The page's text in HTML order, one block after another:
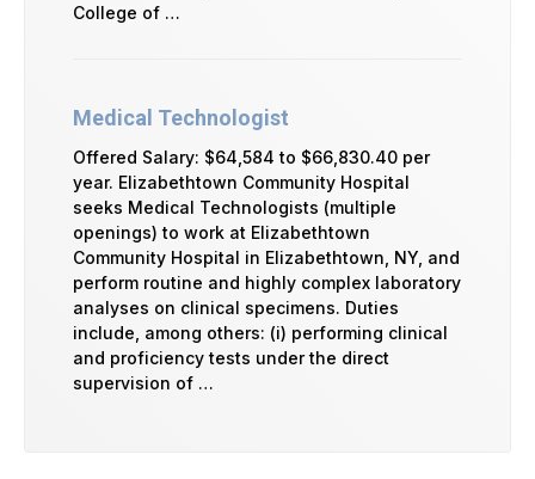
College of …
Medical Technologist
Offered Salary: $64,584 to $66,830.40 per
year. Elizabethtown Community Hospital
seeks Medical Technologists (multiple
openings) to work at Elizabethtown
Community Hospital in Elizabethtown, NY, and
perform routine and highly complex laboratory
analyses on clinical specimens. Duties
include, among others: (i) performing clinical
and proficiency tests under the direct
supervision of …